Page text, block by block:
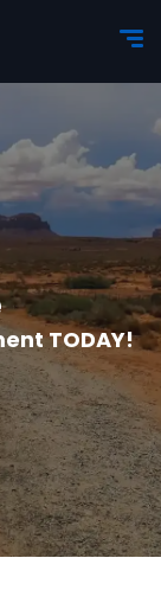
TODAY!